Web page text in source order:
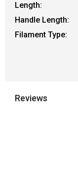
Length:
Handle Length:
Filament Type:
Reviews